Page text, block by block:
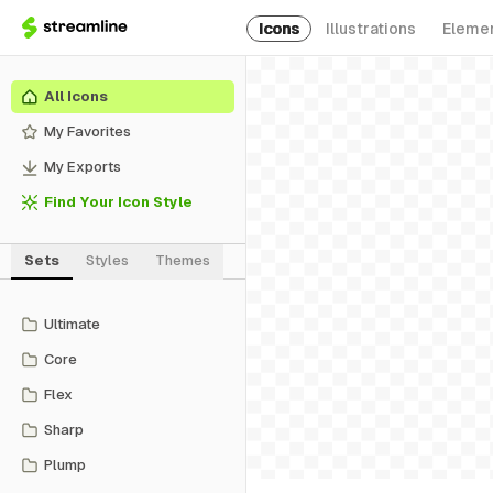
Icons Illustrations
All Icons
My Favorites
My Exports
Find Your Icon Style
Sets Styles Themes
Ultimate
Core
Flex
Sharp
Plump